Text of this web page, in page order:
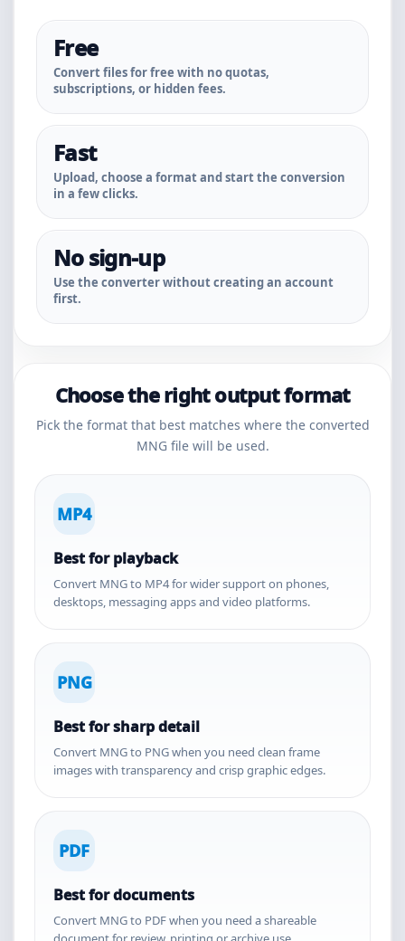
Free
Convert files for free with no quotas,
subscriptions, or hidden fees.
Fast
Upload, choose a format and start the conversion
in a few clicks.
No sign-up
Use the converter without creating an account
first.
Choose the right output format
Pick the format that best matches where the converted
MNG file will be used.
MP4
Best for playback
Convert MNG to MP4 for wider support on phones,
desktops, messaging apps and video platforms.
PNG
Best for sharp detail
Convert MNG to PNG when you need clean frame
images with transparency and crisp graphic edges.
PDF
Best for documents
Convert MNG to PDF when you need a shareable